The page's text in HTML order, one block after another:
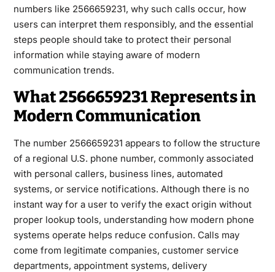
numbers like 2566659231, why such calls occur, how
users can interpret them responsibly, and the essential
steps people should take to protect their personal
information while staying aware of modern
communication trends.
What 2566659231 Represents in
Modern Communication
The number 2566659231 appears to follow the structure
of a regional U.S. phone number, commonly associated
with personal callers, business lines, automated
systems, or service notifications. Although there is no
instant way for a user to verify the exact origin without
proper lookup tools, understanding how modern phone
systems operate helps reduce confusion. Calls may
come from legitimate companies, customer service
departments, appointment systems, delivery